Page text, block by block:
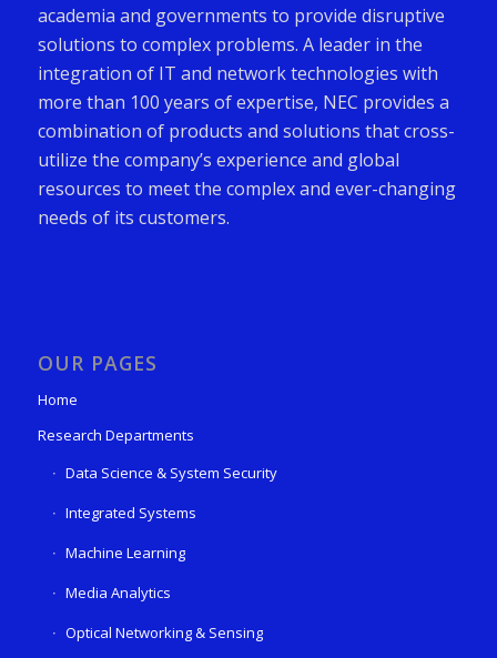
academia and governments to provide disruptive
solutions to complex problems. A leader in the
integration of IT and network technologies with
more than 100 years of expertise, NEC provides a
combination of products and solutions that cross-
utilize the company’s experience and global
resources to meet the complex and ever-changing
needs of its customers.
OUR PAGES
Home
Research Departments
Data Science & System Security
Integrated Systems
Machine Learning
Media Analytics
Optical Networking & Sensing